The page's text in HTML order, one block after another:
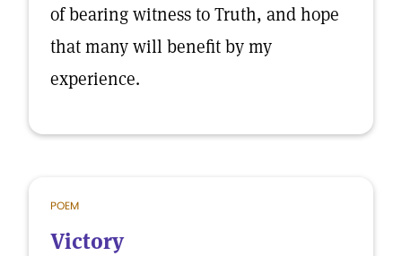
of bearing witness to Truth, and hope
that many will benefit by my
experience.
POEM
Victory